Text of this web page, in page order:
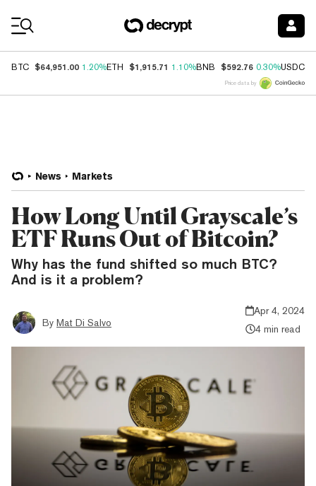
BTC $64,951.00 1.20%ETH $1,915.71 1.10%BNB $592.76 0.30%USDC
Price data by
News Markets
How Long Until Grayscale’s
ETF Runs Out of Bitcoin?
Why has the fund shifted so much BTC?
And is it a problem?
By Mat Di Salvo
Apr 4, 2024
4 min read